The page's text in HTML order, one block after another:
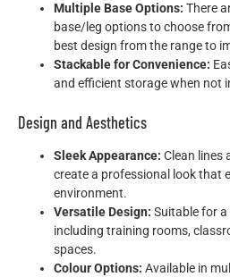
Multiple Base Options: There
base/leg options to choose
best design from the range to
Stackable for Convenience:
and efficient storage when not
Design and Aesthetics
Sleek Appearance: Clean lines
create a professional look that
environment.
Versatile Design: Suitable for
including training rooms,
spaces.
Colour Options: Available in